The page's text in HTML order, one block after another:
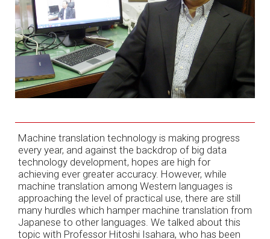
Machine translation technology is making progress
every year, and against the backdrop of big data
technology development, hopes are high for
achieving ever greater accuracy. However, while
machine translation among Western languages is
approaching the level of practical use, there are still
many hurdles which hamper machine translation from
Japanese to other languages. We talked about this
topic with Professor Hitoshi Isahara, who has been